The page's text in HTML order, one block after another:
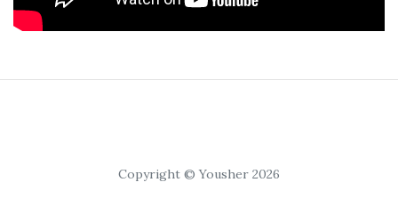
Copyright © Yousher 2026